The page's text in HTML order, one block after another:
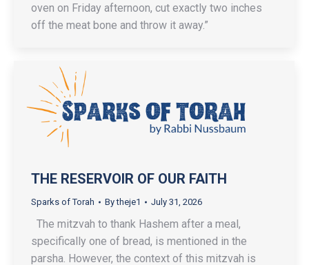
oven on Friday afternoon, cut exactly two inches
off the meat bone and throw it away.”
THE RESERVOIR OF OUR FAITH
Sparks of Torah Bytheje1 July 31, 2026
The mitzvah to thank Hashem after a meal,
specifically one of bread, is mentioned in the
parsha. However, the context of this mitzvah is